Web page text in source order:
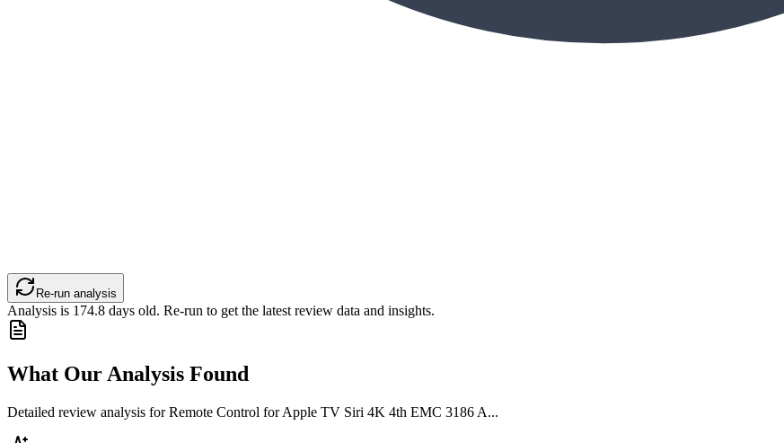
Re-run analysis
Analysis is 174.8 days old. Re-run to get the latest review data and insights.
What Our Analysis Found
Detailed review analysis forRemote Control for Apple TV Siri 4K 4th EMC 3186 A...